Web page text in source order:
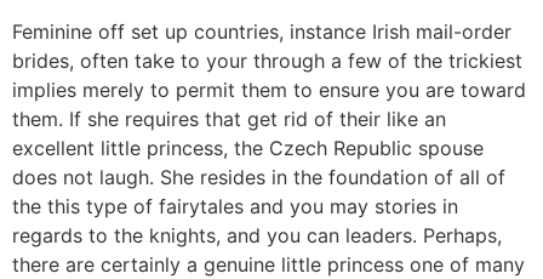
Feminine off set up countries, instance Irish mail-order
brides, often take to your through a few of the trickiest
implies merely to permit them to ensure you are toward
them. If she requires that get rid of their like an
excellent little princess, the Czech Republic spouse
does not laugh. She resides in the foundation of all of
the this type of fairytales and you may stories in
regards to the knights, and you can leaders. Perhaps,
there are certainly a genuine little princess one of many